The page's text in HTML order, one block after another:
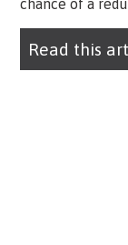
chance of a
Read this